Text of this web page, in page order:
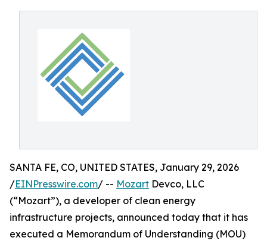
SANTA FE, CO, UNITED STATES, January 29, 2026
/EINPresswire.com/ -- Mozart Devco, LLC
(“Mozart”), a developer of clean energy
infrastructure projects, announced today that it has
executed a Memorandum of Understanding (MOU)